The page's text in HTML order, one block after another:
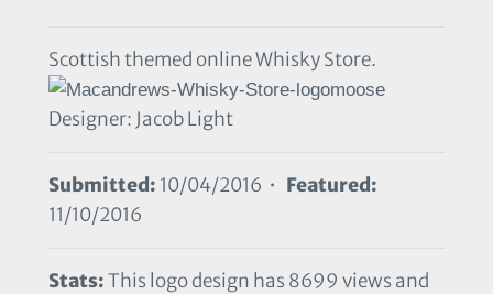
Scottish themed online Whisky Store.
Designer: Jacob Light
Submitted: 10/04/2016 • Featured:
11/10/2016
Stats:This logo design has 8699 views and